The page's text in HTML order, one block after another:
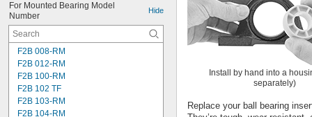
For Mounted Bearing Model
Number
Hide
F2B 008-RM
F2B 012-RM
F2B 100-RM
F2B 102 TF
F2B 103-RM
F2B 104-RM
Install by hand into a
separately)
Replace your ball bearing